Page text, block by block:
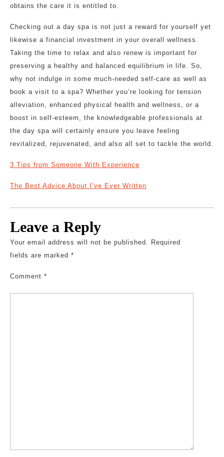
obtains the care it is entitled to.
Checking out a day spa is not just a reward for yourself yet
likewise a financial investment in your overall wellness.
Taking the time to relax and also renew is important for
preserving a healthy and balanced equilibrium in life. So,
why not indulge in some much-needed self-care as well as
book a visit to a spa? Whether you’re looking for tension
alleviation, enhanced physical health and wellness, or a
boost in self-esteem, the knowledgeable professionals at
the day spa will certainly ensure you leave feeling
revitalized, rejuvenated, and also all set to tackle the world.
3 Tips from Someone With Experience
The Best Advice About I’ve Ever Written
Leave a Reply
Your email address will not be published. Required
fields are marked *
Comment *